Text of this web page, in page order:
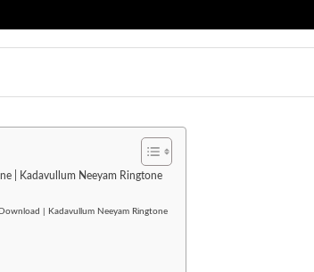
| Kadavullum Neeyam Ringtone
| Kadavullum Neeyam Ringtone